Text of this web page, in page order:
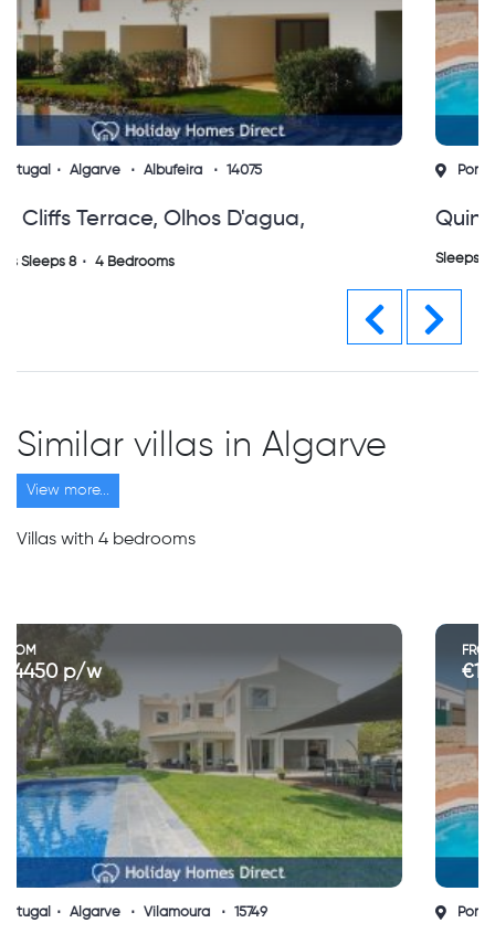
Portugal Algarve Albufeira
Quinta Do Jolu Guia
Sleeps Sleeps 8 4 Bedrooms
Similar villas in Algarve
View more...
Villas with 4 bedrooms
€1200 to €4300 p/w
Portugal Algarve Albufeira